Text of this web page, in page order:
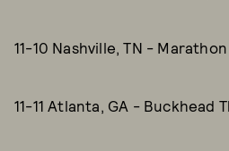
11-10 Nashville, TN -
11-11 Atlanta, GA - Buckhead